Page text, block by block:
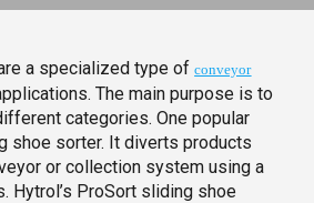
a specialized type ofconveyor
The main purpose is to
categories. One popular
shoe sorter. It diverts products
or collection system using a
Hytrol’s ProSort sliding shoe